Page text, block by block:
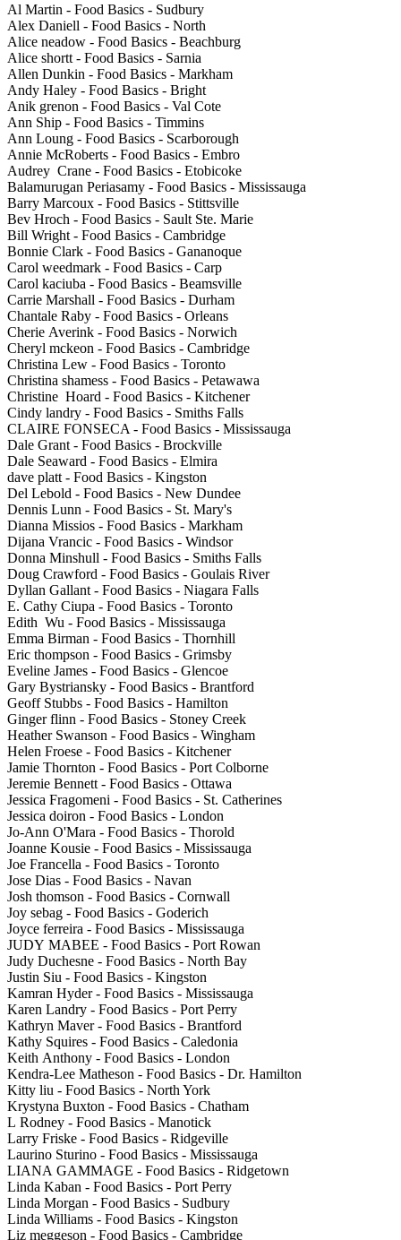
Al Martin - Food Basics - Sudbury
Alex Daniell - Food Basics - North
Alice neadow - Food Basics - Beachburg
Alice shortt - Food Basics - Sarnia
Allen Dunkin - Food Basics - Markham
Andy Haley - Food Basics - Bright
Anik grenon - Food Basics - Val Cote
Ann Ship - Food Basics - Timmins
Ann Loung - Food Basics - Scarborough
Annie McRoberts - Food Basics - Embro
Audrey Crane - Food Basics - Etobicoke
Balamurugan Periasamy - Food Basics - Mississauga
Barry Marcoux - Food Basics - Stittsville
Bev Hroch - Food Basics - Sault Ste. Marie
Bill Wright - Food Basics - Cambridge
Bonnie Clark - Food Basics - Gananoque
Carol weedmark - Food Basics - Carp
Carol kaciuba - Food Basics - Beamsville
Carrie Marshall - Food Basics - Durham
Chantale Raby - Food Basics - Orleans
Cherie Averink - Food Basics - Norwich
Cheryl mckeon - Food Basics - Cambridge
Christina Lew - Food Basics - Toronto
Christina shamess - Food Basics - Petawawa
Christine Hoard - Food Basics - Kitchener
Cindy landry - Food Basics - Smiths Falls
CLAIRE FONSECA - Food Basics - Mississauga
Dale Grant - Food Basics - Brockville
Dale Seaward - Food Basics - Elmira
dave platt - Food Basics - Kingston
Del Lebold - Food Basics - New Dundee
Dennis Lunn - Food Basics - St. Mary's
Dianna Missios - Food Basics - Markham
Dijana Vrancic - Food Basics - Windsor
Donna Minshull - Food Basics - Smiths Falls
Doug Crawford - Food Basics - Goulais River
Dyllan Gallant - Food Basics - Niagara Falls
E. Cathy Ciupa - Food Basics - Toronto
Edith Wu - Food Basics - Mississauga
Emma Birman - Food Basics - Thornhill
Eric thompson - Food Basics - Grimsby
Eveline James - Food Basics - Glencoe
Gary Bystriansky - Food Basics - Brantford
Geoff Stubbs - Food Basics - Hamilton
Ginger flinn - Food Basics - Stoney Creek
Heather Swanson - Food Basics - Wingham
Helen Froese - Food Basics - Kitchener
Jamie Thornton - Food Basics - Port Colborne
Jeremie Bennett - Food Basics - Ottawa
Jessica Fragomeni - Food Basics - St. Catherines
Jessica doiron - Food Basics - London
Jo-Ann O'Mara - Food Basics - Thorold
Joanne Kousie - Food Basics - Mississauga
Joe Francella - Food Basics - Toronto
Jose Dias - Food Basics - Navan
Josh thomson - Food Basics - Cornwall
Joy sebag - Food Basics - Goderich
Joyce ferreira - Food Basics - Mississauga
JUDY MABEE - Food Basics - Port Rowan
Judy Duchesne - Food Basics - North Bay
Justin Siu - Food Basics - Kingston
Kamran Hyder - Food Basics - Mississauga
Karen Landry - Food Basics - Port Perry
Kathryn Maver - Food Basics - Brantford
Kathy Squires - Food Basics - Caledonia
Keith Anthony - Food Basics - London
Kendra-Lee Matheson - Food Basics - Dr. Hamilton
Kitty liu - Food Basics - North York
Krystyna Buxton - Food Basics - Chatham
L Rodney - Food Basics - Manotick
Larry Friske - Food Basics - Ridgeville
Laurino Sturino - Food Basics - Mississauga
LIANA GAMMAGE - Food Basics - Ridgetown
Linda Kaban - Food Basics - Port Perry
Linda Morgan - Food Basics - Sudbury
Linda Williams - Food Basics - Kingston
Liz meggeson - Food Basics - Cambridge